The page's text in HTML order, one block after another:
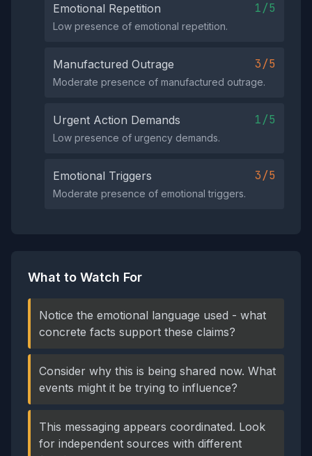
Emotional Repetition 1/5
Low presence of emotional repetition.
Manufactured Outrage 3/5
Moderate presence of manufactured outrage.
Urgent Action Demands 1/5
Low presence of urgency demands.
Emotional Triggers 3/5
Moderate presence of emotional triggers.
What to Watch For
Notice the emotional language used - what
concrete facts support these claims?
Consider why this is being shared now. What
events might it be trying to influence?
This messaging appears coordinated. Look
for independent sources with different